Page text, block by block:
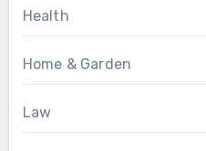
Health
Home & Garden
Law